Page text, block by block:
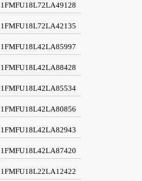
1FMFU18L72LA49128
1FMFU18L72LA42135
1FMFU18L42LA85997
1FMFU18L42LA88428
1FMFU18L42LA85534
1FMFU18L42LA80856
1FMFU18L42LA82943
1FMFU18L42LA87420
1FMFU18L22LA12422